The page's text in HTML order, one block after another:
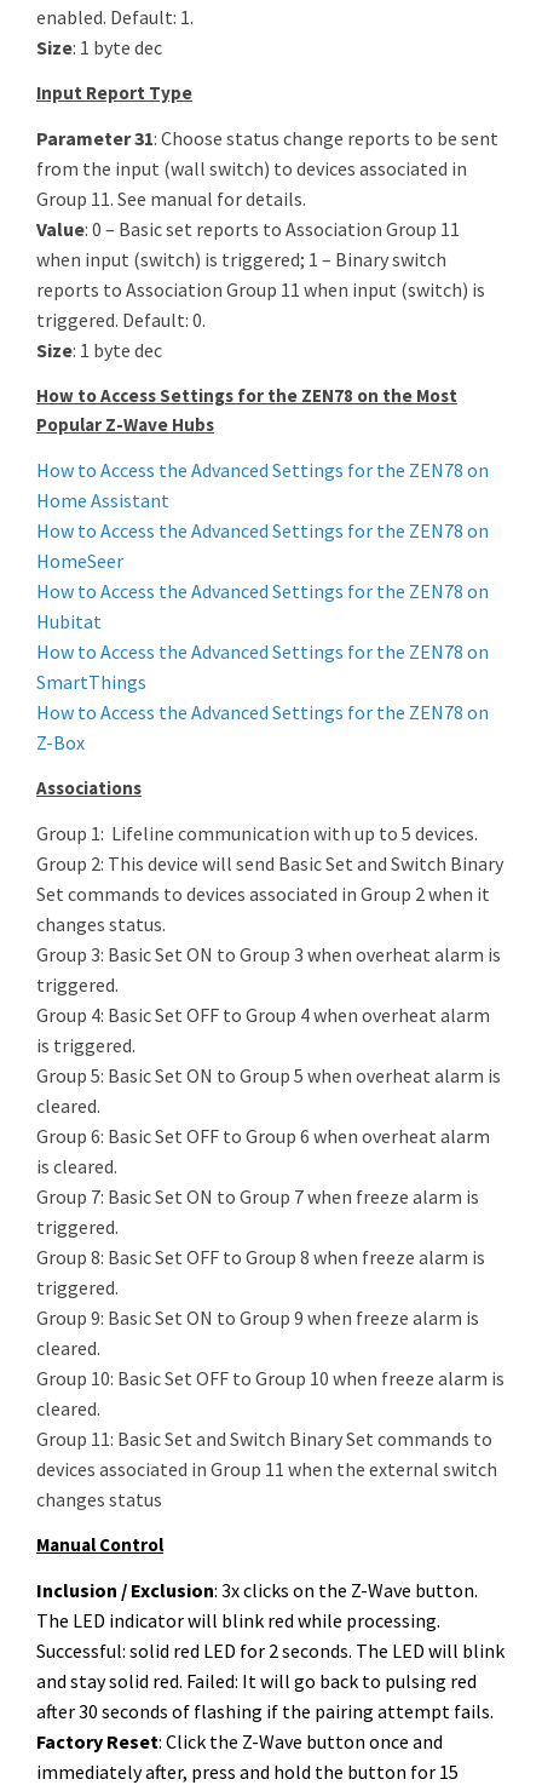
enabled. Default: 1.
Size: 1 byte dec
Input Report Type
Parameter 31: Choose status change reports to be sent
from the input (wall switch) to devices associated in
Group 11. See manual for details.
Value: 0 – Basic set reports to Association Group 11
when input (switch) is triggered; 1 – Binary switch
reports to Association Group 11 when input (switch) is
triggered. Default: 0.
Size: 1 byte dec
How to Access Settings for the ZEN78 on the Most
Popular Z-Wave Hubs
How to Access the Advanced Settings for the ZEN78 on
Home Assistant
How to Access the Advanced Settings for the ZEN78 on
HomeSeer
How to Access the Advanced Settings for the ZEN78 on
Hubitat
How to Access the Advanced Settings for the ZEN78 on
SmartThings
How to Access the Advanced Settings for the ZEN78 on
Z-Box
Associations
Group 1: Lifeline communication with up to 5 devices.
Group 2: This device will send Basic Set and Switch Binary
Set commands to devices associated in Group 2 when it
changes status.
Group 3: Basic Set ON to Group 3 when overheat alarm is
triggered.
Group 4: Basic Set OFF to Group 4 when overheat alarm
is triggered.
Group 5: Basic Set ON to Group 5 when overheat alarm is
cleared.
Group 6: Basic Set OFF to Group 6 when overheat alarm
is cleared.
Group 7: Basic Set ON to Group 7 when freeze alarm is
triggered.
Group 8: Basic Set OFF to Group 8 when freeze alarm is
triggered.
Group 9: Basic Set ON to Group 9 when freeze alarm is
cleared.
Group 10: Basic Set OFF to Group 10 when freeze alarm is
cleared.
Group 11: Basic Set and Switch Binary Set commands to
devices associated in Group 11 when the external switch
changes status
Manual Control
Inclusion / Exclusion: 3x clicks on the Z-Wave button.
The LED indicator will blink red while processing.
Successful: solid red LED for 2 seconds. The LED will blink
and stay solid red. Failed: It will go back to pulsing red
after 30 seconds of flashing if the pairing attempt fails.
Factory Reset: Click the Z-Wave button once and
immediately after, press and hold the button for 15